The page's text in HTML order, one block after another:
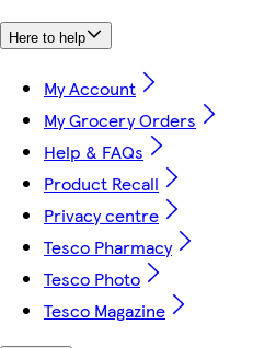
Here to help
My Account
My Grocery Orders
Help & FAQs
Product Recall
Privacy centre
Tesco Pharmacy
Tesco Photo
Tesco Magazine